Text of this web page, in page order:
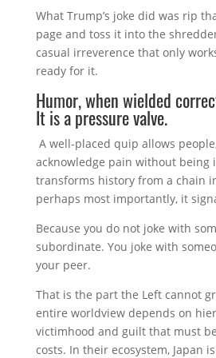
What Trump’s joke did was rip
page and toss it into the
casual irreverence that only
ready for it.
Humor, when wielded
It is a pressure valve.
A well-placed quip allows
acknowledge pain without being
transforms history from a chain
perhaps most importantly, it
Because you do not joke with
subordinate. You joke with
your peer.
That is the part the Left cannot
entire worldview depends on
victimhood and guilt that must
costs. In their ecosystem, Japan